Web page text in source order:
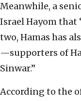
Meanwhile, a
Israel Hayom that
two, Hamas has
—supporters of
Sinwar.”
According to the